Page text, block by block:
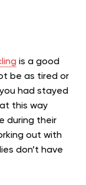
is a good
be as tired or
had stayed
this way
during their
out with
don’t have